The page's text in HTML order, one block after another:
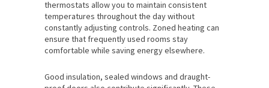
thermostats allow you to maintain consistent
temperatures throughout the day without
constantly adjusting controls. Zoned heating can
ensure that frequently used rooms stay
comfortable while saving energy elsewhere.
Good insulation, sealed windows and draught-